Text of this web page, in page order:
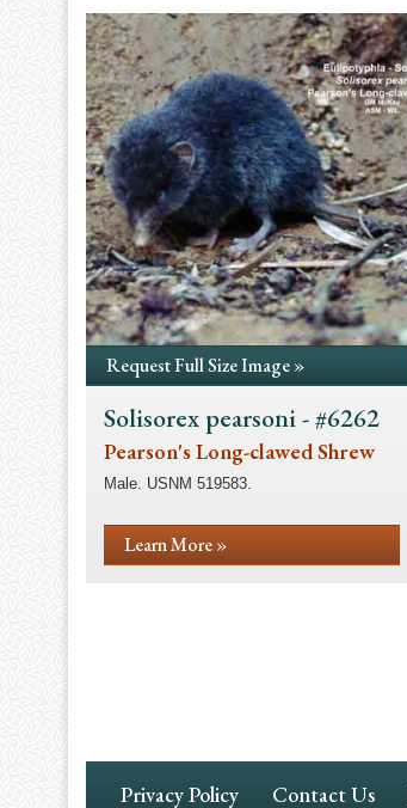
Request Full Size Image »
Solisorex pearsoni - #6262
Pearson's Long-clawed Shrew
Male. USNM 519583.
Learn More »
Footer
Privacy Policy Contact Us